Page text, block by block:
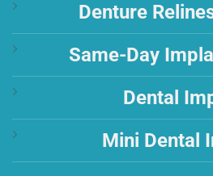
Denture
Same-Day
Dental
Mini Dental